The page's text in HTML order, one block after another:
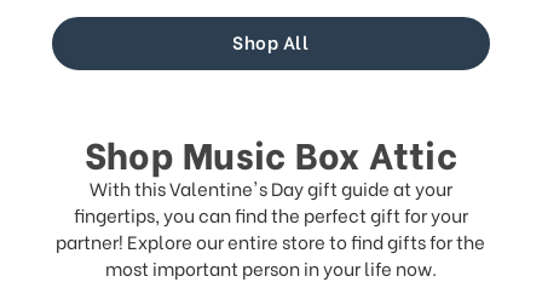
Shop All
Shop Music Box Attic
With this Valentine's Day gift guide at your
fingertips, you can find the perfect gift for your
partner! Explore our entire store to find gifts for the
most important person in your life now.